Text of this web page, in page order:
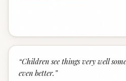
“Children see things very well
even better. ”